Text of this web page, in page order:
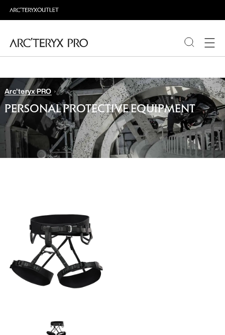
PRODUCTS
ABOUT PRO
Arc'teryx PRO
PERSONAL PROTECTIVE EQUIPMENT